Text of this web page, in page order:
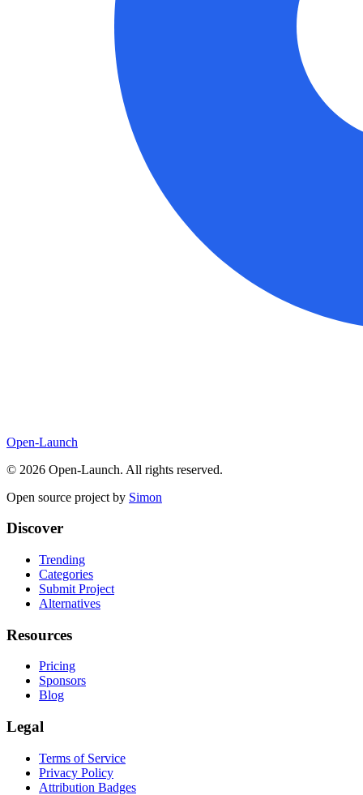
Open-Launch
© 2026 Open-Launch. All rights reserved.
Open source project by Simon
Discover
Trending
Categories
Submit Project
Alternatives
Resources
Pricing
Sponsors
Blog
Legal
Terms of Service
Privacy Policy
Attribution Badges